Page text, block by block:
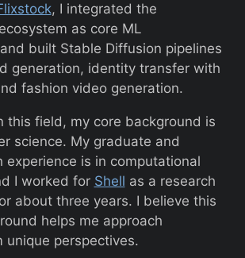
, I integrated the
as core ML
built Stable Diffusion pipelines
generation, identity transfer with
fashion video generation.
this field, my core background is
science. My graduate and
experience is in computational
I worked for Shell as a research
about three years. I believe this
helps me approach
unique perspectives.